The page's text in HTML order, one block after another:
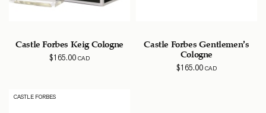
Castle Forbes Keig Cologne
$165.00CAD
Castle Forbes Gentlemen’s
Cologne
$165.00CAD
CASTLE FORBES